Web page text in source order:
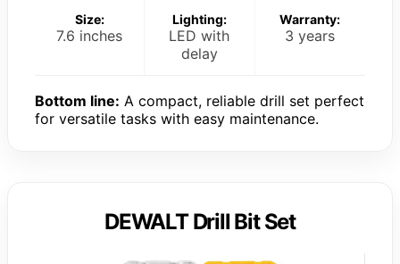
Size:
7.6 inches
Lighting:
LED with
delay
Warranty:
3 years
Bottom line: A compact, reliable drill set perfect
for versatile tasks with easy maintenance.
DEWALT Drill Bit Set